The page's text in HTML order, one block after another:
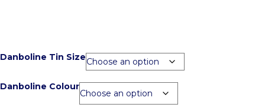
Danboline Tin Size
Danboline Colour